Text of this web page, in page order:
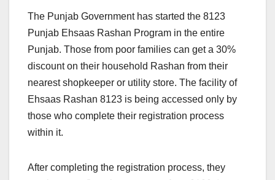
The Punjab Government has started the 8123
Punjab Ehsaas Rashan Program in the entire
Punjab. Those from poor families can get a 30%
discount on their household Rashan from their
nearest shopkeeper or utility store. The facility of
Ehsaas Rashan 8123 is being accessed only by
those who complete their registration process
within it.
After completing the registration process, they